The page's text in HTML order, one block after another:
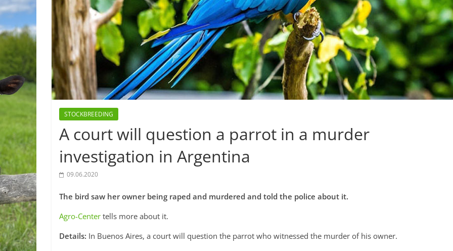
STOCKBREEDING
A court will question a parrot in a murder
investigation in Argentina
09.06.2020
The bird saw her owner being raped and murdered and told the police about it.
Agro-Center tells more about it.
Details: In Buenos Aires, a court will question the parrot who witnessed the murder of his owner.